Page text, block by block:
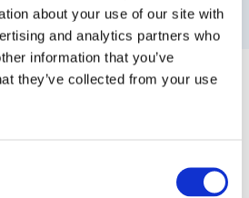
about your use of our site with
and analytics partners who
information that you’ve
they’ve collected from your use
Resources